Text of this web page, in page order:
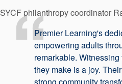
SYCF philanthropy coordinator
Premier Learning's
empowering adults
remarkable.
they make is a joy.